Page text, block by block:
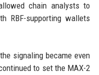
chain analysts to
RBF-supporting wallets
signaling became even
to set the MAX-2